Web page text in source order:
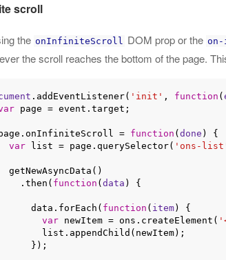
scroll
the onInfiniteScroll DOM prop or the
the scroll reaches the bottom of the page.
.addEventListener( 'init' , function (
page = event.target;
page.onInfiniteScroll =
function (done ) {
var list = page.querySelector( 'ons-
      .then(
function (data ) {
        data.forEach(
function ( item) {
var newItem = ons.createElement(